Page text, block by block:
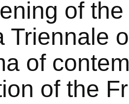
of
Triennale
of
of the